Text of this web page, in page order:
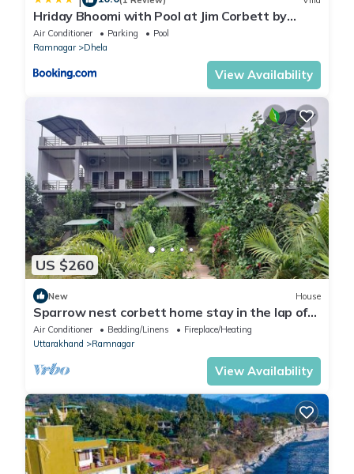
Hriday Bhoomi with Pool at Jim Corbett by
StayVista
Air Conditioner Parking
Pool
Ramnagar
Dhela
View Availability
US $260
New House
Sparrow nest corbett home stay in the lap of
nature
Air Conditioner Bedding/Linens
Fireplace/Heating
Uttarakhand
Ramnagar
View Availability